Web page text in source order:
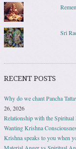
Sri
RECENT POSTS
Why do we chant Pancha
26, 2026
Relationship with the Spiritual
Wanting Krishna
Krishna speaks to you when
Material Anger vs Spiritual